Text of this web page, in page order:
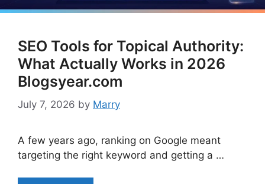
SEO Tools for Topical Authority:
What Actually Works in 2026
Blogsyear.com
July 7, 2026 by Marry
A few years ago, ranking on Google meant
targeting the right keyword and getting a …